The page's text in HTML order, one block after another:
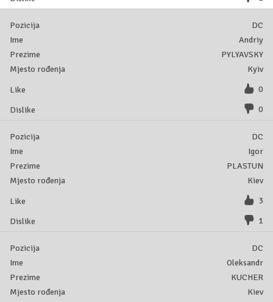
DC
Andriy
PYLYAVSKY
Kyiv
0
0
DC
Igor
PLASTUN
Kiev
3
1
DC
Oleksandr
KUCHER
Kiev